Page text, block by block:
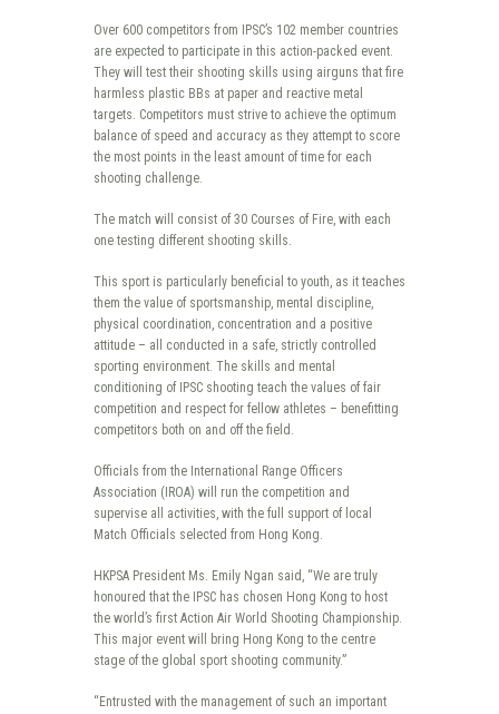
Over 600 competitors from IPSC’s 102 member countries
are expected to participate in this action-packed event.
They will test their shooting skills using airguns that fire
harmless plastic BBs at paper and reactive metal
targets. Competitors must strive to achieve the optimum
balance of speed and accuracy as they attempt to score
the most points in the least amount of time for each
shooting challenge.
The match will consist of 30 Courses of Fire, with each
one testing different shooting skills.
This sport is particularly beneficial to youth, as it teaches
them the value of sportsmanship, mental discipline,
physical coordination, concentration and a positive
attitude – all conducted in a safe, strictly controlled
sporting environment. The skills and mental
conditioning of IPSC shooting teach the values of fair
competition and respect for fellow athletes – benefitting
competitors both on and off the field.
Officials from the International Range Officers
Association (IROA) will run the competition and
supervise all activities, with the full support of local
Match Officials selected from Hong Kong.
HKPSA President Ms. Emily Ngan said, “We are truly
honoured that the IPSC has chosen Hong Kong to host
the world’s first Action Air World Shooting Championship.
This major event will bring Hong Kong to the centre
stage of the global sport shooting community.”
“Entrusted with the management of such an important